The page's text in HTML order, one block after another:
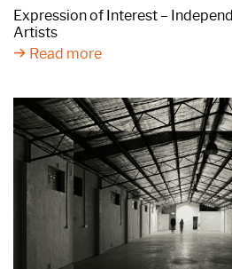
Expression of Interest –
Artists
Read more